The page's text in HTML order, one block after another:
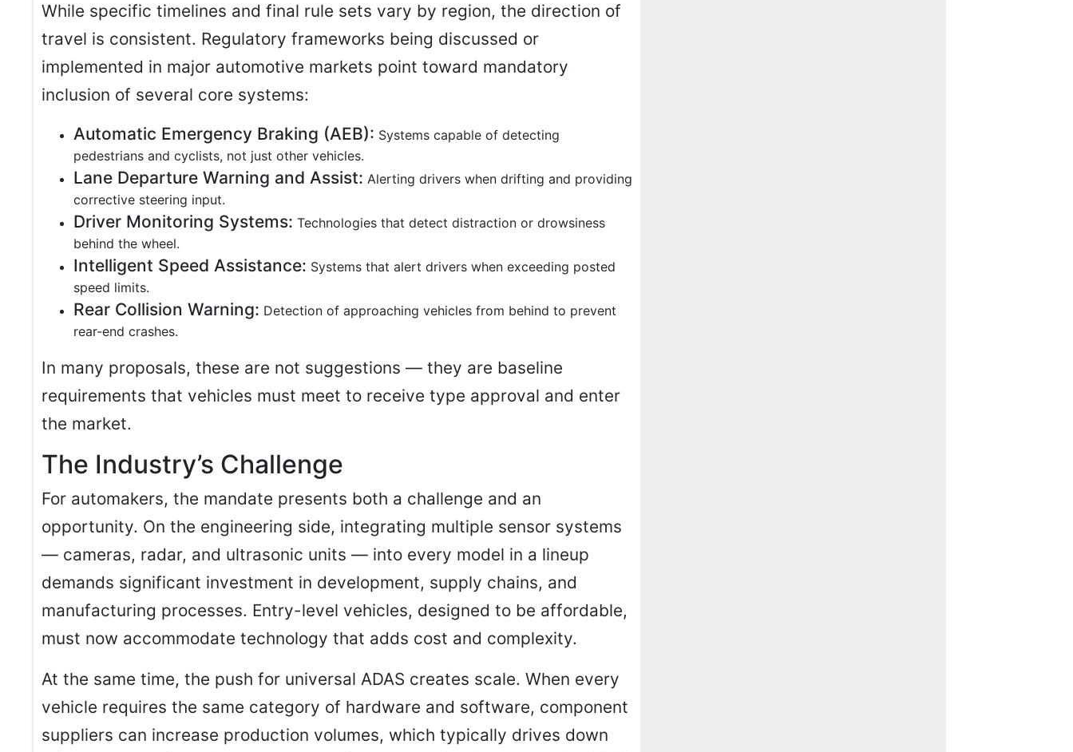
While specific timelines and final rule sets vary by region, the direction of
travel is consistent. Regulatory frameworks being discussed or
implemented in major automotive markets point toward mandatory
inclusion of several core systems:
Automatic Emergency Braking (AEB): Systems capable of detecting
pedestrians and cyclists, not just other vehicles.
Lane Departure Warning and Assist: Alerting drivers when drifting and providing
corrective steering input.
Driver Monitoring Systems: Technologies that detect distraction or drowsiness
behind the wheel.
Intelligent Speed Assistance: Systems that alert drivers when exceeding posted
speed limits.
Rear Collision Warning: Detection of approaching vehicles from behind to prevent
rear-end crashes.
In many proposals, these are not suggestions — they are baseline
requirements that vehicles must meet to receive type approval and enter
the market.
The Industry’s Challenge
For automakers, the mandate presents both a challenge and an
opportunity. On the engineering side, integrating multiple sensor systems
— cameras, radar, and ultrasonic units — into every model in a lineup
demands significant investment in development, supply chains, and
manufacturing processes. Entry-level vehicles, designed to be affordable,
must now accommodate technology that adds cost and complexity.
At the same time, the push for universal ADAS creates scale. When every
vehicle requires the same category of hardware and software, component
suppliers can increase production volumes, which typically drives down